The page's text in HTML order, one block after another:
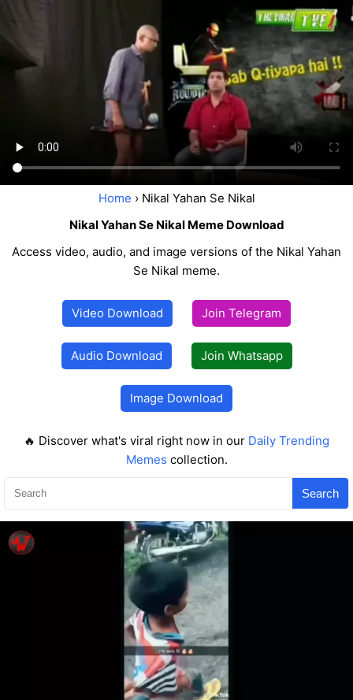
Home › Nikal Yahan Se Nikal
Nikal Yahan Se Nikal Meme Download
Access video, audio, and image versions of the Nikal Yahan
Se Nikal meme.
Video Download Join Telegram
Audio Download Join Whatsapp
Image Download
🔥 Discover what's viral right now in our Daily Trending
Memes collection.
Search